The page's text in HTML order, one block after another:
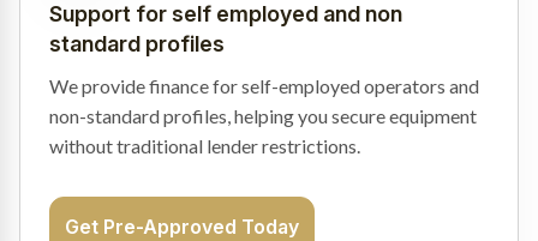
Support for self employed and non
standard profiles
We provide finance for self-employed operators and
non-standard profiles, helping you secure equipment
without traditional lender restrictions.
Get Pre-Approved Today